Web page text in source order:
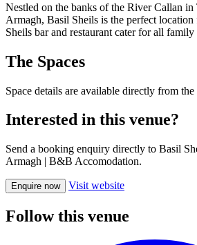
Nestled on the banks of the River Callan in
Armagh, Basil Sheils is the perfect
Sheils bar and restaurant cater for all family
The Spaces
Space details are available directly from the
Interested in this venue?
Send a booking enquiry directly to Basil
Armagh | B&B Accomodation.
Enquire now Visit website
Follow this venue